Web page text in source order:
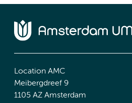
Location AMC
Meibergdreef 9
1105 AZ Amsterdam